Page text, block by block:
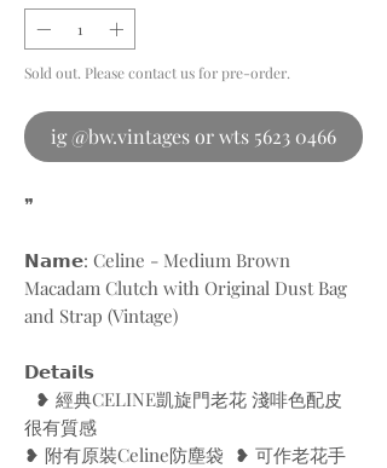
Sold out. Please contact us for pre-order.
ig @bw.vintages or wts 5623 0466
❞
𝗡𝗮𝗺𝗲: Celine - Medium Brown
Macadam Clutch with Original Dust Bag
and Strap (Vintage)
𝗗𝗲𝘁𝗮𝗶𝗹𝘀
❥ 經典CELINE凱旋門老花 淺啡色配皮
很有質感
❥ 附有原裝Celine防塵袋 ❥ 可作老花手